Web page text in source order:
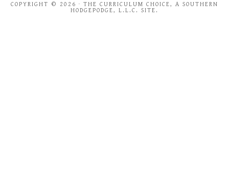
COPYRIGHT © 2026 · THE CURRICULUM CHOICE, A SOUTHERN
HODGEPODGE, L.L.C. SITE.